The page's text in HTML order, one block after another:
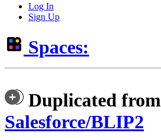
Log In
Sign Up
Spaces:
Duplicated from
Salesforce/BLIP2